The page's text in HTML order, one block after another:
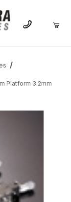
Platform 3.2mm